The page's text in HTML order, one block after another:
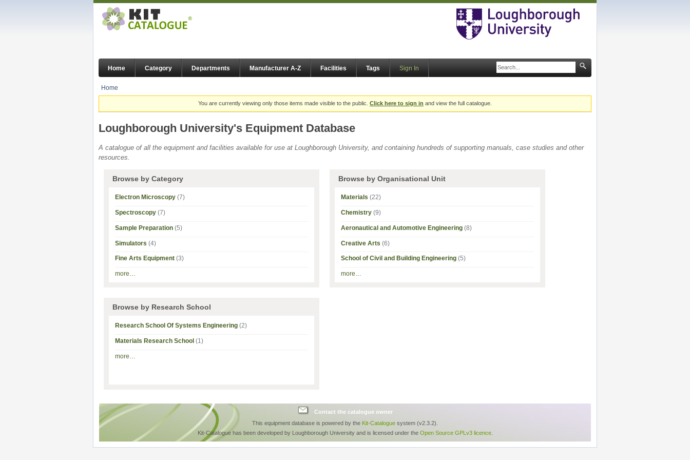
Home Category Departments Manufacturer A-Z Facilities Tags Sign In
Home
You are currently viewing only those items made visible to the public. Click here to sign in and view the full catalogue.
Loughborough University's Equipment Database
A catalogue of all the equipment and facilities available for use at Loughborough University, and containing hundreds of supporting manuals, case studies and other
resources.
Browse by Category
Electron Microscopy (7)
Spectroscopy (7)
Sample Preparation (5)
Simulators (4)
Fine Arts Equipment (3)
more…
Browse by Organisational Unit
Materials (22)
Chemistry (9)
Aeronautical and Automotive Engineering (8)
Creative Arts (6)
School of Civil and Building Engineering (5)
more…
Browse by Research School
Research School Of Systems Engineering (2)
Materials Research School (1)
more…
Contact the catalogue owner
This equipment database is powered by the Kit-Catalogue system (v2.3.2).
Kit-Catalogue has been developed by Loughborough University and is licensed under the Open Source GPLv3 licence.